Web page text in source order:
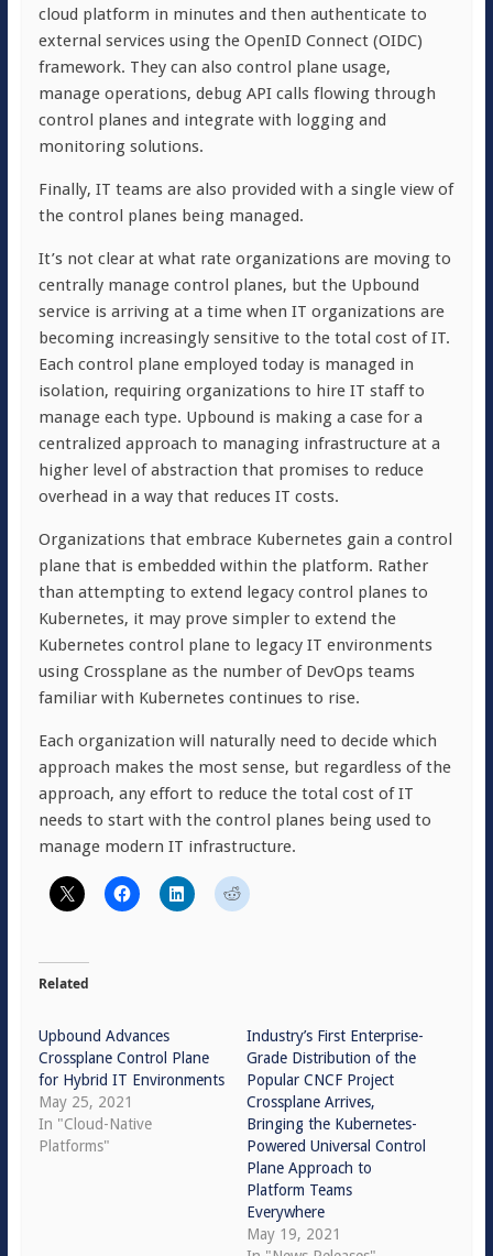
cloud platform in minutes and then authenticate to
external services using the OpenID Connect (OIDC)
framework. They can also control plane usage,
manage operations, debug API calls flowing through
control planes and integrate with logging and
monitoring solutions.
Finally, IT teams are also provided with a single view of
the control planes being managed.
It’s not clear at what rate organizations are moving to
centrally manage control planes, but the Upbound
service is arriving at a time when IT organizations are
becoming increasingly sensitive to the total cost of IT.
Each control plane employed today is managed in
isolation, requiring organizations to hire IT staff to
manage each type. Upbound is making a case for a
centralized approach to managing infrastructure at a
higher level of abstraction that promises to reduce
overhead in a way that reduces IT costs.
Organizations that embrace Kubernetes gain a control
plane that is embedded within the platform. Rather
than attempting to extend legacy control planes to
Kubernetes, it may prove simpler to extend the
Kubernetes control plane to legacy IT environments
using Crossplane as the number of DevOps teams
familiar with Kubernetes continues to rise.
Each organization will naturally need to decide which
approach makes the most sense, but regardless of the
approach, any effort to reduce the total cost of IT
needs to start with the control planes being used to
manage modern IT infrastructure.
Related
Upbound Advances
Crossplane Control Plane
for Hybrid IT Environments
May 25, 2021
In "Cloud-Native
Platforms"
Industry’s First Enterprise-
Grade Distribution of the
Popular CNCF Project
Crossplane Arrives,
Bringing the Kubernetes-
Powered Universal Control
Plane Approach to
Platform Teams
Everywhere
May 19, 2021